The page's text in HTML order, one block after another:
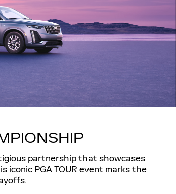
partnership that showcases
iconic PGA TOUR event marks the